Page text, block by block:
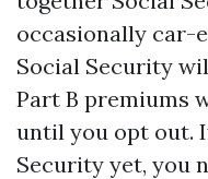
occasionally car-
Social Security
Part B premiums
until you opt out.
Security yet, you